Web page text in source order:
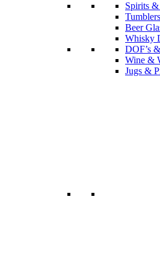
Spirits
Tumblers
Beer
Whisky
DOF’s
Wine &
Jugs &